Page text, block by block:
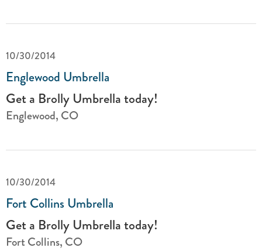
10/30/2014
Englewood Umbrella
Get a Brolly Umbrella today!
Englewood, CO
10/30/2014
Fort Collins Umbrella
Get a Brolly Umbrella today!
Fort Collins, CO